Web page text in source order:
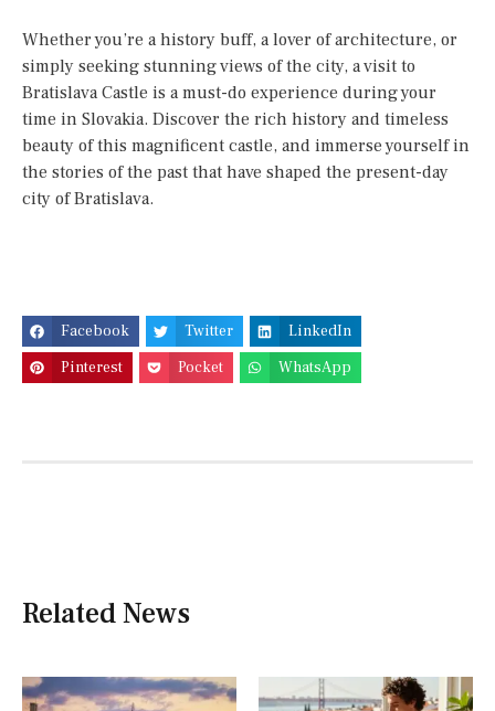
Whether you’re a history buff, a lover of architecture, or
simply seeking stunning views of the city, a visit to
Bratislava Castle is a must-do experience during your
time in Slovakia. Discover the rich history and timeless
beauty of this magnificent castle, and immerse yourself in
the stories of the past that have shaped the present-day
city of Bratislava.
Facebook Twitter
LinkedIn
Pinterest
Pocket WhatsApp
Related News